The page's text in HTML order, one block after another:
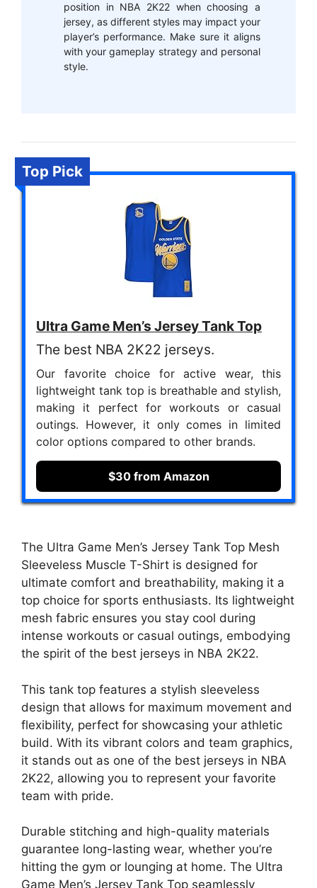
position in NBA 2K22 when choosing a
jersey, as different styles may impact your
player’s performance. Make sure it aligns
with your gameplay strategy and personal
style.
Top Pick
Ultra Game Men’s Jersey Tank Top
The best NBA 2K22 jerseys.
Our favorite choice for active wear, this
lightweight tank top is breathable and stylish,
making it perfect for workouts or casual
outings. However, it only comes in limited
color options compared to other brands.
$30 from Amazon
The Ultra Game Men’s Jersey Tank Top Mesh
Sleeveless Muscle T-Shirt is designed for
ultimate comfort and breathability, making it a
top choice for sports enthusiasts. Its lightweight
mesh fabric ensures you stay cool during
intense workouts or casual outings, embodying
the spirit of the best jerseys in NBA 2K22.
This tank top features a stylish sleeveless
design that allows for maximum movement and
flexibility, perfect for showcasing your athletic
build. With its vibrant colors and team graphics,
it stands out as one of the best jerseys in NBA
2K22, allowing you to represent your favorite
team with pride.
Durable stitching and high-quality materials
guarantee long-lasting wear, whether you’re
hitting the gym or lounging at home. The Ultra
Game Men’s Jersey Tank Top seamlessly